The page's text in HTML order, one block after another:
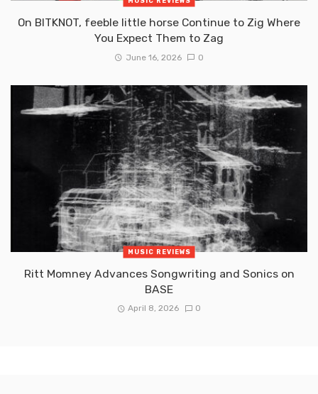
On BITKNOT, feeble little horse Continue to Zig Where
You Expect Them to Zag
June 16, 2026 0
MUSIC REVIEWS
Ritt Momney Advances Songwriting and Sonics on
BASE
April 8, 2026 0